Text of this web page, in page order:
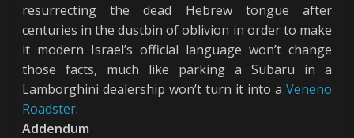
resurrecting the dead Hebrew tongue after
centuries in the dustbin of oblivion in order to make
it modern Israel’s official language won’t change
those facts, much like parking a Subaru in a
Lamborghini dealership won’t turn it into a Veneno
Roadster.
Addendum